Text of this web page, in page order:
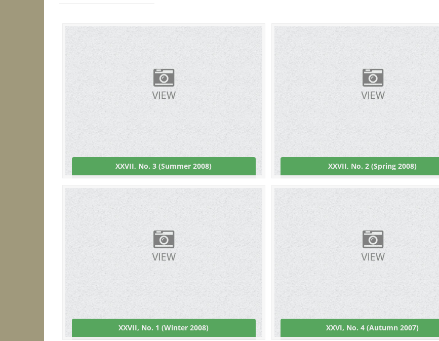
XXVII, No. 3 (Summer 2008) XXVII, No. 2 (Spring 2008)
XXVII, No. 1 (Winter 2008) XXVI, No. 4 (Autumn 2007)